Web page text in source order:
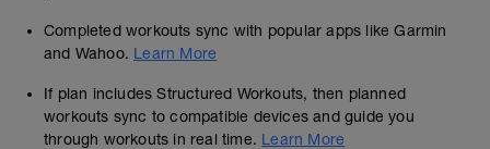
Completed workouts sync with popular apps like Garmin
and Wahoo. Learn More
If plan includes Structured Workouts, then planned
workouts sync to compatible devices and guide you
through workouts in real time. Learn More